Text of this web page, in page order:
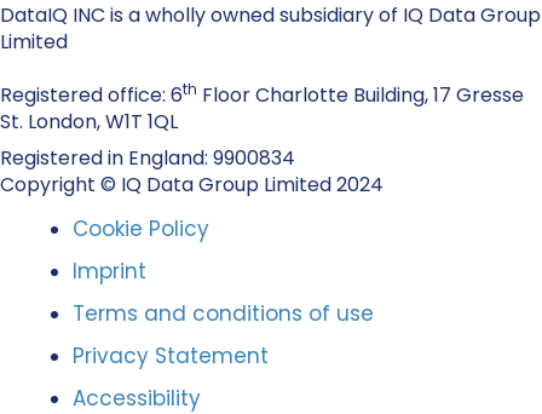
DataIQ INC is a wholly owned subsidiary of IQ Data Group
Limited
Registered office: 6th Floor Charlotte Building, 17 Gresse
St. London, W1T 1QL
Registered in England: 9900834
Copyright © IQ Data Group Limited 2024
Cookie Policy
Imprint
Terms and conditions of use
Privacy Statement
Accessibility